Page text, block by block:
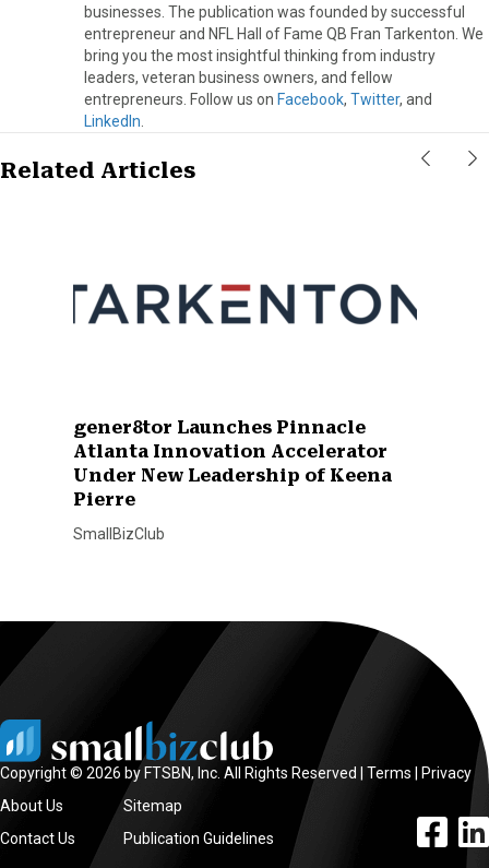
businesses. The publication was founded by successful
entrepreneur and NFL Hall of Fame QB Fran Tarkenton. We
bring you the most insightful thinking from industry
leaders, veteran business owners, and fellow
entrepreneurs. Follow us on Facebook, Twitter, and
LinkedIn
Related Articles
gener8tor Launches Pinnacle
Atlanta Innovation Accelerator
Under New Leadership of Keena
Pierre
SmallBizClub
Copyright © 2026 by FTSBN, Inc. All Rights Reserved | Terms
Privacy
About Us
Contact Us
Sitemap
Publication Guidelines
facebook